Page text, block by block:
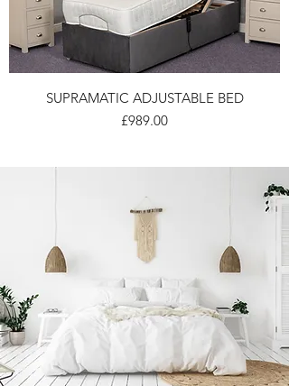
SUPRAMATIC ADJUSTABLE BED
Price
£989.00